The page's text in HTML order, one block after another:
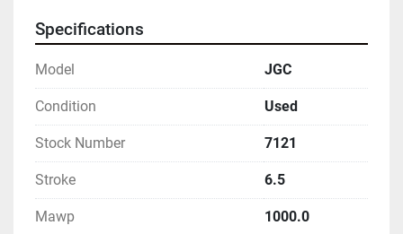
Specifications
Model JGC
Condition Used
Stock Number 7121
Stroke 6.5
Mawp 1000.0